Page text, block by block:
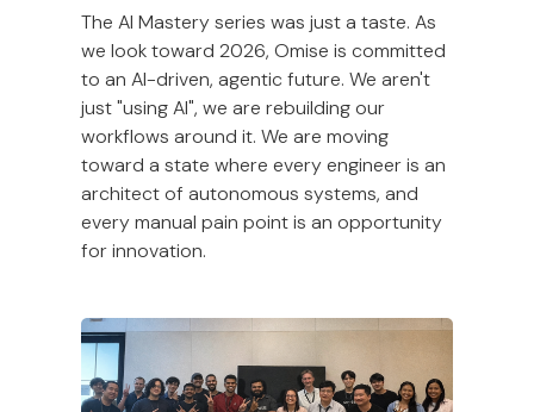
The AI Mastery series was just a taste. As
we look toward 2026, Omise is committed
to an AI-driven, agentic future. We aren't
just "using AI", we are rebuilding our
workflows around it. We are moving
toward a state where every engineer is an
architect of autonomous systems, and
every manual pain point is an opportunity
for innovation.